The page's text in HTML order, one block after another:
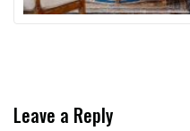
Leave a Reply